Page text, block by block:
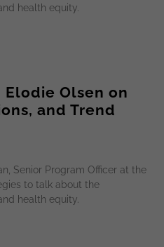
health equity.
Olsen on
and Trend
Senior Program Officer at the
to talk about the
health equity.